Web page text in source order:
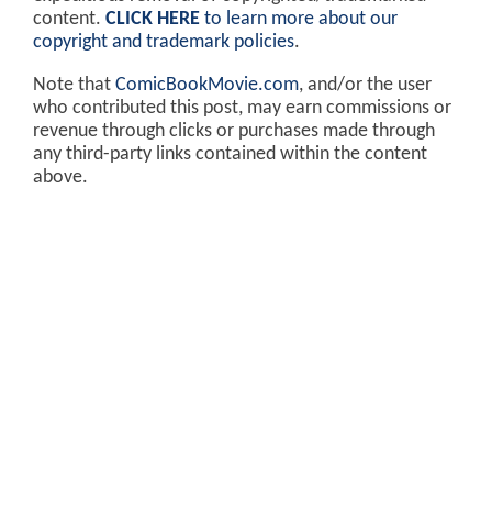
content. CLICK HERE to learn more about our
copyright and trademark policies.
Note that ComicBookMovie.com, and/or the user
who contributed this post, may earn commissions or
revenue through clicks or purchases made through
any third-party links contained within the content
above.